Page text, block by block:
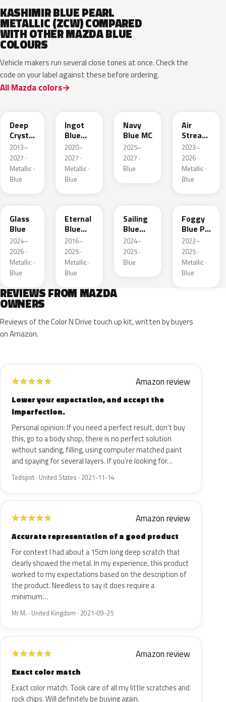
KASHIMIR BLUE PEARL
METALLIC (ZCW) COMPARED
WITH OTHER MAZDA BLUE
COLOURS
Vehicle makers run several close tones at once. Check the
code on your label against these before ordering.
All Mazda colors
Deep
Crystal
Blue
Mica
2013–
2027 ·
Metallic ·
Blue
Ingot
Blue
Metallic
2020–
2027 ·
Metallic ·
Blue
Navy
Blue MC
2025–
2027 ·
Blue
Air
Stream
Blue
Metallic
2023–
2026 ·
Metallic ·
Blue
50G
Glass
Blue
2024–
2026 ·
Metallic ·
Blue
45B
Eternal
Blue
Mica
2016–
2025 ·
Metallic ·
Blue
Sailing
Blue
Metallic
2024–
2025 ·
Blue
50V
Foggy
Blue Prl
M
2022–
2025 ·
Metallic ·
Blue
REVIEWS FROM MAZDA
OWNERS
Reviews of the Color N Drive touch up kit, written by buyers
on Amazon.
★★★★★ Amazon review
Lower your expectation, and accept the
imperfection.
Personal opinion: If you need a perfect result, don't buy
this, go to a body shop, there is no perfect solution
without sanding, filling, using computer matched paint
and spaying for several layers. If you're looking for…
Tedspot · United States · 2021-11-14
★★★★★ Amazon review
Accurate representation of a good product
For context I had about a 15cm long deep scratch that
clearly showed the metal. In my experience, this product
worked to my expectations based on the description of
the product. Needless to say it does require a
minimum…
Mr M. · United Kingdom · 2021-09-25
★★★★★ Amazon review
Exact color match
Exact color match. Took care of all my little scratches and
rock chips. Will definitely be buying again.